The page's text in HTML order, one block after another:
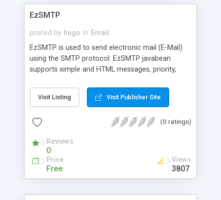
EzSMTP
posted by hugo in Email
EzSMTP is used to send electronic mail (E-Mail)
using the SMTP protocol. EzSMTP javabean
supports simple and HTML messages, priority,
more.
Visit Listing Visit Publisher Site
(0 ratings)
Reviews
0
Price
Free
Views
3807